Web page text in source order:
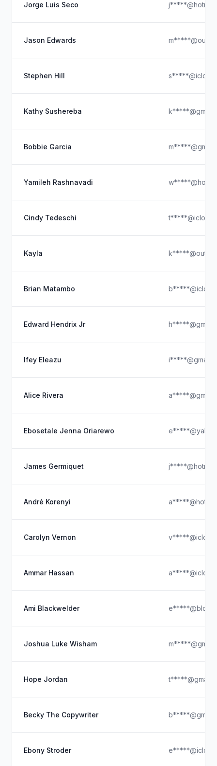
Jorge Luis Seco
Jason Edwards
Stephen Hill
Kathy Sushereba
Bobbie Garcia
Yamileh Rashnavadi
Cindy Tedeschi
Kayla
Brian Matambo
Edward Hendrix Jr
Ifey Eleazu
Alice Rivera
Ebosetale Jenna Oriarewo
James Germiquet
André Korenyi
Carolyn Vernon
Ammar Hassan
Ami Blackwelder
Joshua Luke Wisham
Hope Jordan
Becky The Copywriter
Ebony Stroder